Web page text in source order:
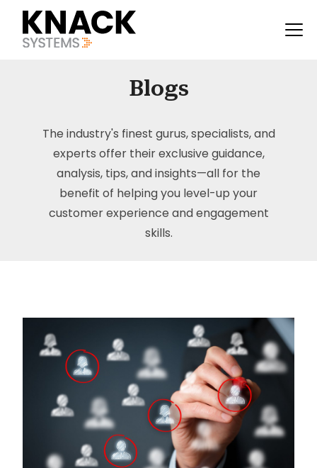
Blogs
The industry's finest gurus, specialists, and
experts offer their exclusive guidance,
analysis, tips, and insights—all for the
benefit of helping you level-up your
customer experience and engagement
skills.